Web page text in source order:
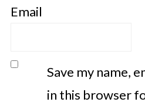
Email
Save my name,
in this browser